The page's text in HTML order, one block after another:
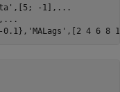
,[5; -1], ...
...
'MALags' ,[2 4 6 8